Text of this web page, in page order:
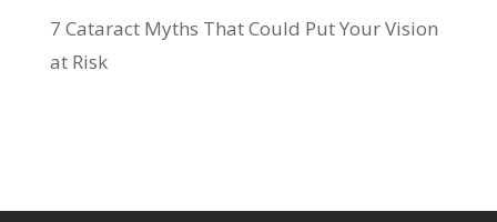
7 Cataract Myths That Could Put Your Vision
at Risk